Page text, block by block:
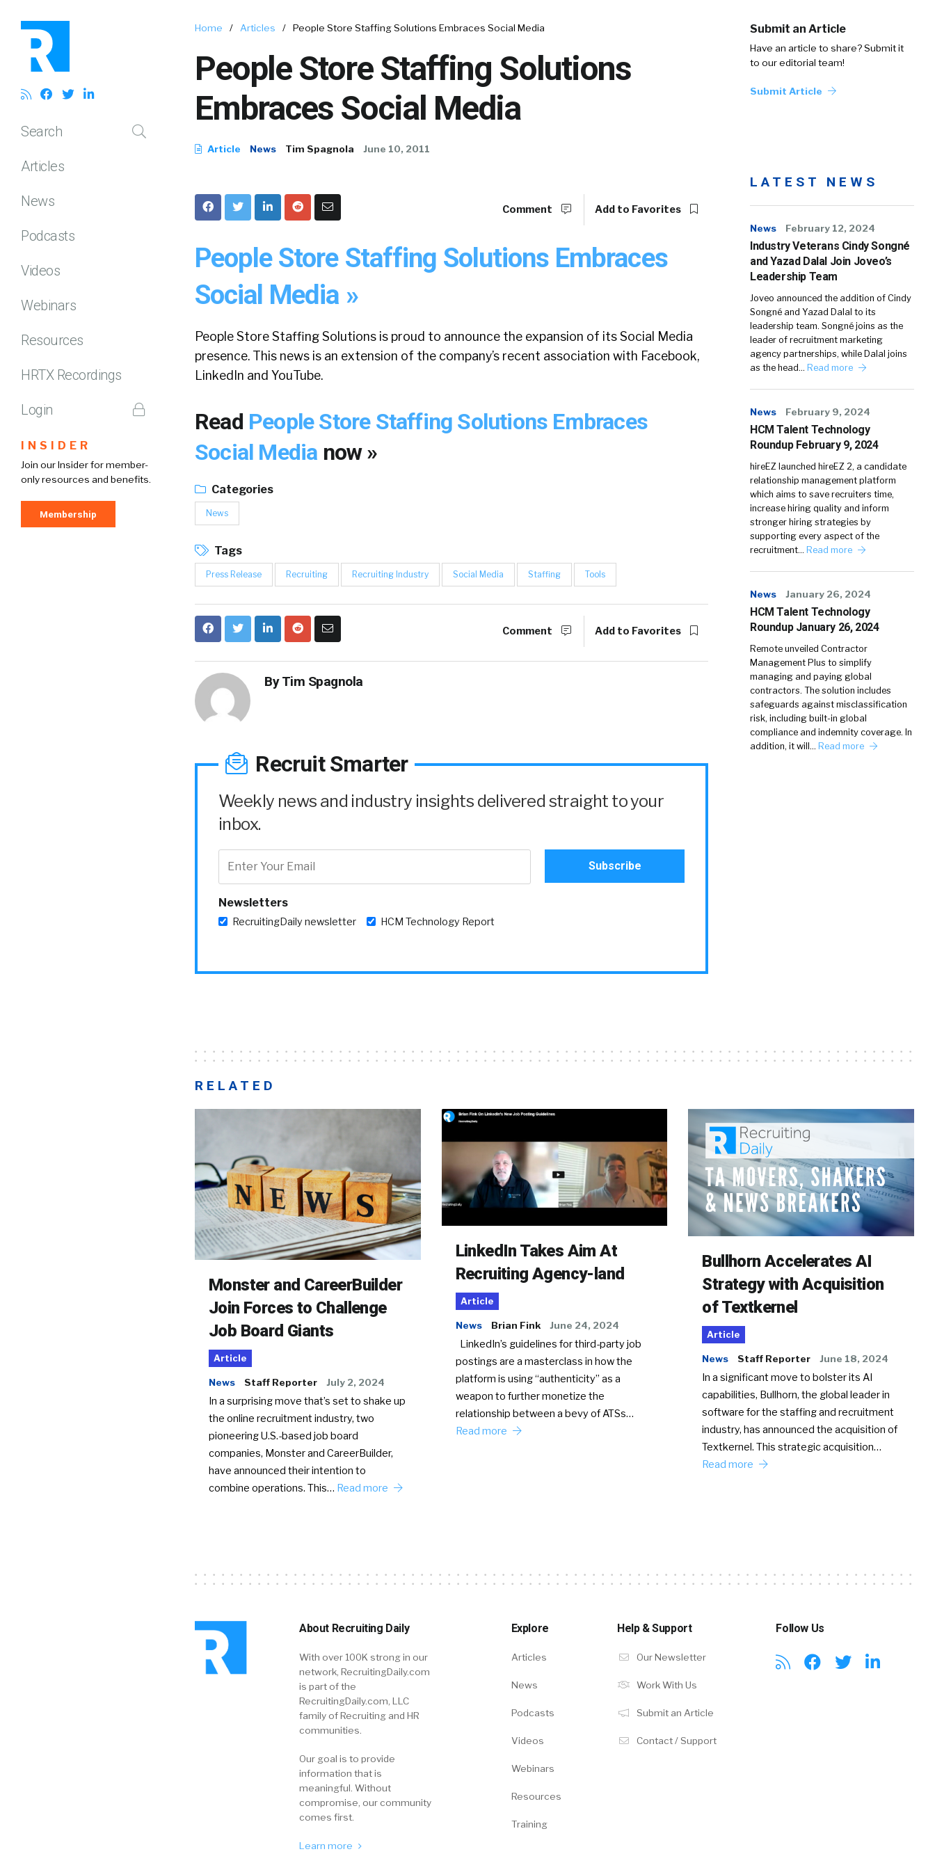
Search
Articles
News
Podcasts
Videos
Webinars
Resources
HRTX Recordings
Login
INSIDER
Join our Insider for member-
only resources and benefits.
Membership
Home / Articles / People Store Staffing Solutions Embraces Social Media
People Store Staffing Solutions
Embraces Social Media
Article News Tim Spagnola June 10, 2011
Submit an Article
Have an article to share? Submit it
to our editorial team!
Submit Article
Comment Add to Favorites
People Store Staffing Solutions Embraces
Social Media »
People Store Staffing Solutions is proud to announce the expansion of its Social Media
presence. This news is an extension of the company’s recent association with Facebook,
LinkedIn and YouTube.
Read People Store Staffing Solutions Embraces
Social Media now »
Categories
News
Tags
Press Release Recruiting Recruiting Industry Social Media Staffing Tools
Comment Add to Favorites
ByTim Spagnola
Recruit Smarter
Weekly news and industry insights delivered straight to your
inbox.
Newsletters
RecruitingDaily newsletter HCM Technology Report
LATEST NEWS
News February 12, 2024
Industry Veterans Cindy Songné
and Yazad Dalal Join Joveo’s
Leadership Team
Joveo announced the addition of Cindy
Songné and Yazad Dalal to its
leadership team. Songné joins as the
leader of recruitment marketing
agency partnerships, while Dalal joins
as the head… Read more
News February 9, 2024
HCM Talent Technology
Roundup February 9, 2024
hireEZ launched hireEZ 2, a candidate
relationship management platform
which aims to save recruiters time,
increase hiring quality and inform
stronger hiring strategies by
supporting every aspect of the
recruitment… Read more
News January 26, 2024
HCM Talent Technology
Roundup January 26, 2024
Remote unveiled Contractor
Management Plus to simplify
managing and paying global
contractors. The solution includes
safeguards against misclassification
risk, including built-in global
compliance and indemnity coverage. In
addition, it will… Read more
RELATED
Monster and CareerBuilder
Join Forces to Challenge
Job Board Giants
Article
News Staff Reporter July 2, 2024
In a surprising move that’s set to shake up
the online recruitment industry, two
pioneering U.S.-based job board
companies, Monster and CareerBuilder,
have announced their intention to
combine operations. This… Read more
LinkedIn Takes Aim At
Recruiting Agency-land
Article
News Brian Fink June 24, 2024
LinkedIn’s guidelines for third-party job
postings are a masterclass in how the
platform is using “authenticity” as a
weapon to further monetize the
relationship between a bevy of ATSs…
Read more
Bullhorn Accelerates AI
Strategy with Acquisition
of Textkernel
Article
News Staff Reporter June 18, 2024
In a significant move to bolster its AI
capabilities, Bullhorn, the global leader in
software for the staffing and recruitment
industry, has announced the acquisition of
Textkernel. This strategic acquisition…
Read more
About Recruiting Daily
With over 100K strong in our
network, RecruitingDaily.com
is part of the
RecruitingDaily.com, LLC
family of Recruiting and HR
communities.
Our goal is to provide
information that is
meaningful. Without
compromise, our community
comes first.
Learn more
Explore
Articles
News
Podcasts
Videos
Webinars
Resources
Training
Help & Support
Our Newsletter
Work With Us
Submit an Article
Contact / Support
Follow Us